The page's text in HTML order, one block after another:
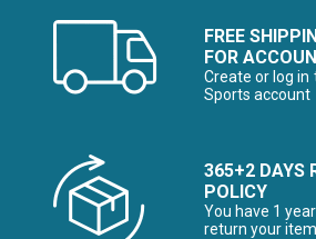
FREE
FOR
Create or log in
Sports account
365+2 DAYS
POLICY
You have 1
return your